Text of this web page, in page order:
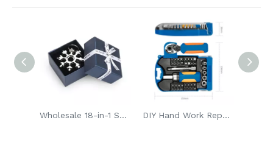
DIY Hand Work Repair Tools Kit Chrome Vanadium Magnetic Bits Screwdriver Set Case For Amazon Seller